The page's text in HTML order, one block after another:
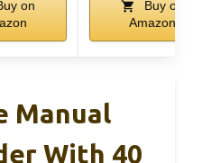
on
Buy on
Amazon
Manual
With 40